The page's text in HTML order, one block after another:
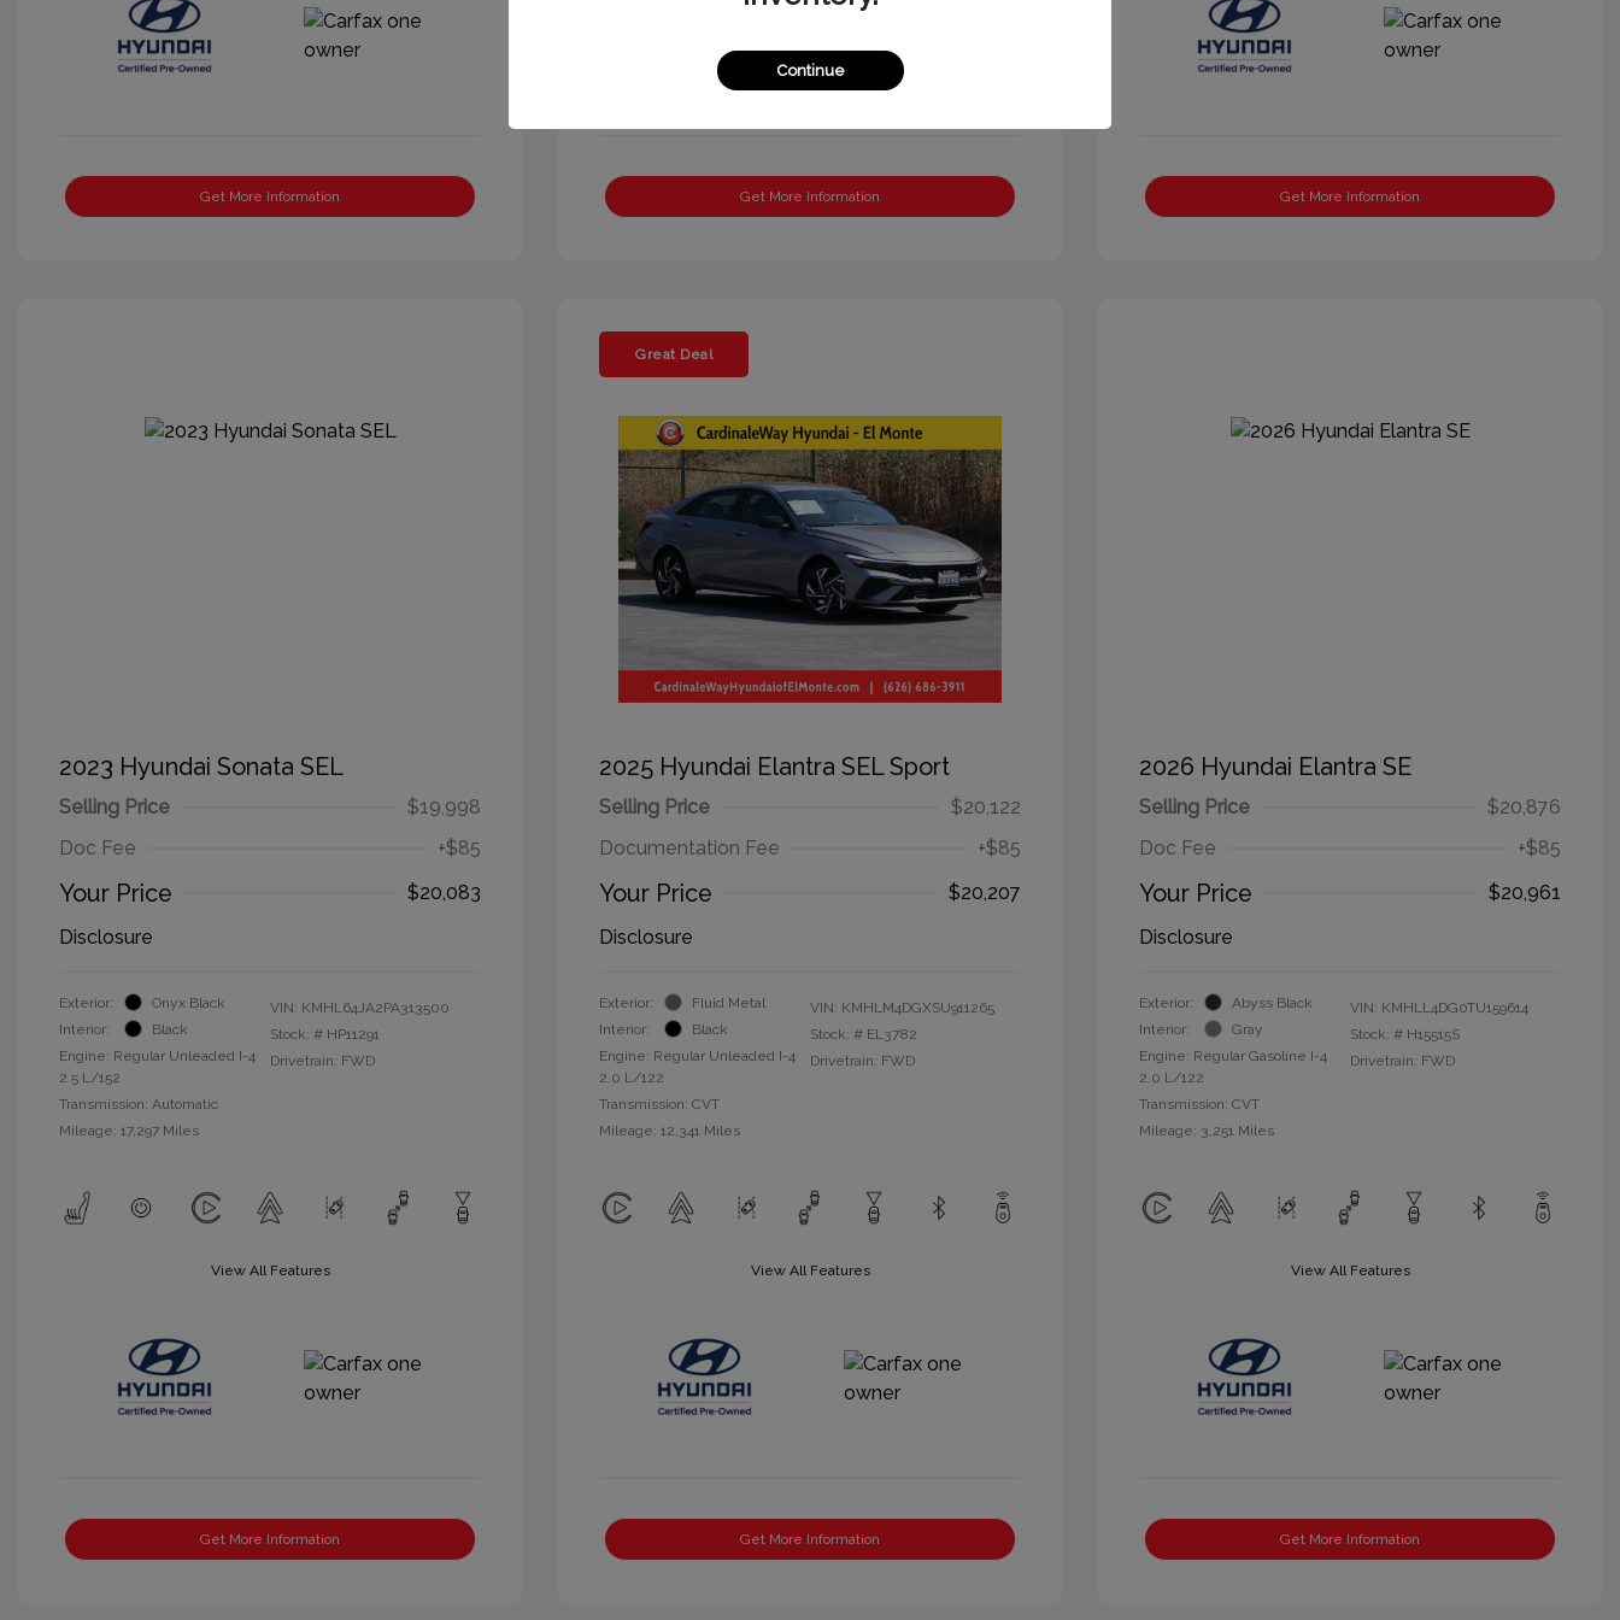
Get More Information Get More Information Get More Information
2023 Hyundai Sonata SEL
Selling Price
$19,998
Doc Fee
+$85
Your Price
$20,083
Disclosure
Exterior:
Onyx Black
Interior:
Black
Engine: Regular Unleaded I-4
2.5 L/152
Transmission: Automatic
Mileage: 17,297 Miles
VIN: KMHL64JA2PA313500
Stock: # HP11291
Drivetrain: FWD
View All Features
Get More Information
Great Deal
2025 Hyundai Elantra SEL Sport
Selling Price
$20,122
Documentation Fee
+$85
Your Price
$20,207
Disclosure
Exterior:
Fluid Metal
Interior:
Black
Engine: Regular Unleaded I-4
2.0 L/122
Transmission: CVT
Mileage: 12,341 Miles
VIN: KMHLM4DGXSU911265
Stock: # EL3782
Drivetrain: FWD
View All Features
Get More Information
2026 Hyundai Elantra SE
Selling Price
$20,876
Doc Fee
+$85
Your Price
$20,961
Disclosure
Exterior:
Abyss Black
Interior:
Gray
Engine: Regular Gasoline I-4
2.0 L/122
Transmission: CVT
Mileage: 3,251 Miles
VIN: KMHLL4DG0TU159614
Stock: # H15515S
Drivetrain: FWD
View All Features
Get More Information
Continue